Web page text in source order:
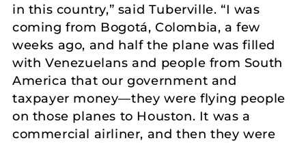
in this country,” said Tuberville. “I was
coming from Bogotá, Colombia, a few
weeks ago, and half the plane was filled
with Venezuelans and people from South
America that our government and
taxpayer money—they were flying people
on those planes to Houston. It was a
commercial airliner, and then they were